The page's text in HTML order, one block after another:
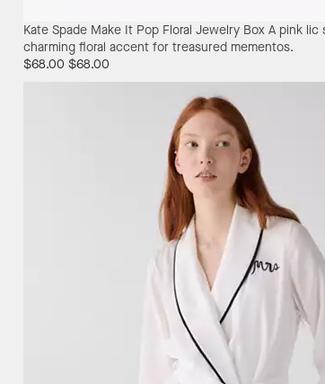
Kate Spade Make It Pop Floral Jewelry Box A pink lic
charming floral accent for treasured mementos.
$68.00 $68.00